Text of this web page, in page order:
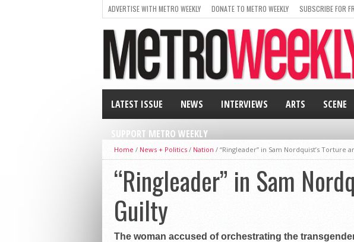
ADVERTISE WITH METRO WEEKLY DONATE TO METRO WEEKLY SUBSCRIBE FOR
LATEST ISSUE NEWS INTERVIEWS ARTS SCENE
SUPPORT METRO WEEKLY
Home / News + Politics / Nation / “Ringleader” in Sam Nordquist’s Torture
“Ringleader” in Sam
Guilty
The woman accused of orchestrating the